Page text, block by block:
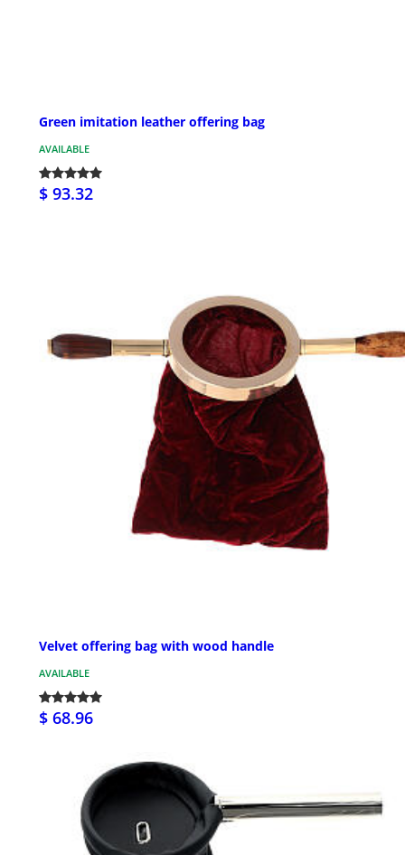
Green imitation leather offering bag
AVAILABLE
$ 93.32
Velvet offering bag with wood handle
AVAILABLE
$ 68.96